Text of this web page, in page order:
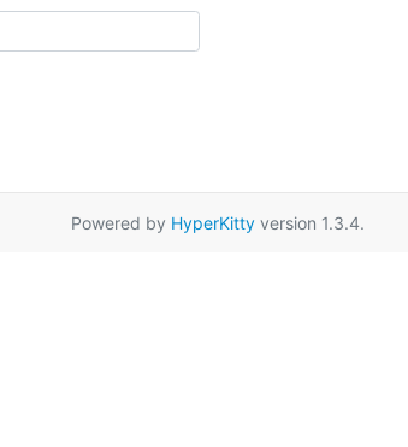
Powered by HyperKitty version 1.3.4.